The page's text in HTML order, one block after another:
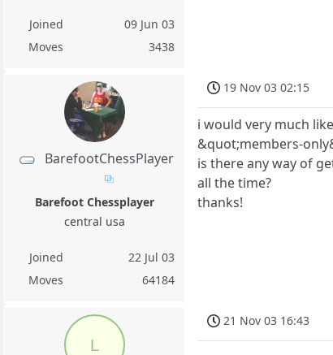
Joined
09 Jun 03
Moves
3438
BarefootChessPlayer
Barefoot Chessplayer
central usa
Joined
22 Jul 03
Moves
64184
19 Nov 03 02:15
i would very much
&quot;members-
is there any way of
all the time?
thanks!
L
21 Nov 03 16:43